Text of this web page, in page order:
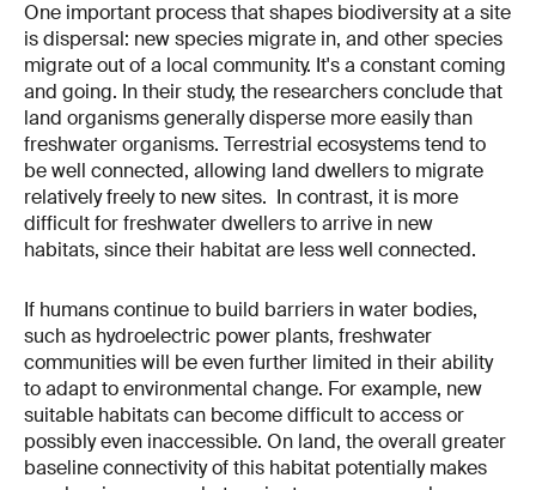
One important process that shapes biodiversity at a site
is dispersal: new species migrate in, and other species
migrate out of a local community. It's a constant coming
and going. In their study, the researchers conclude that
land organisms generally disperse more easily than
freshwater organisms. Terrestrial ecosystems tend to
be well connected, allowing land dwellers to migrate
relatively freely to new sites. In contrast, it is more
difficult for freshwater dwellers to arrive in new
habitats, since their habitat are less well connected.
If humans continue to build barriers in water bodies,
such as hydroelectric power plants, freshwater
communities will be even further limited in their ability
to adapt to environmental change. For example, new
suitable habitats can become difficult to access or
possibly even inaccessible. On land, the overall greater
baseline connectivity of this habitat potentially makes